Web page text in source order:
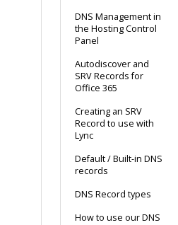
DNS Management in
the Hosting Control
Panel
Autodiscover and
SRV Records for
Office 365
Creating an SRV
Record to use with
Lync
Default / Built-in DNS
records
DNS Record types
How to use our DNS